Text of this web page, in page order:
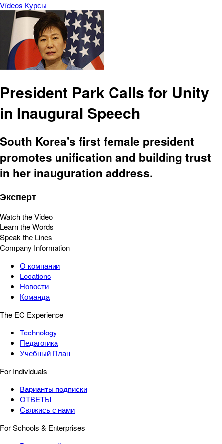
Vídeos Курсы
President Park Calls for Unity
in Inaugural Speech
South Korea's first female president
promotes unification and building trust
in her inauguration address.
Эксперт
Watch the Video
Learn the Words
Speak the Lines
Company Information
О компании
Locations
Новости
Команда
The EC Experience
Technology
Педагогика
Учебный План
For Individuals
Варианты подписки
ОТВЕТЫ
Свяжись с нами
For Schools & Enterprises